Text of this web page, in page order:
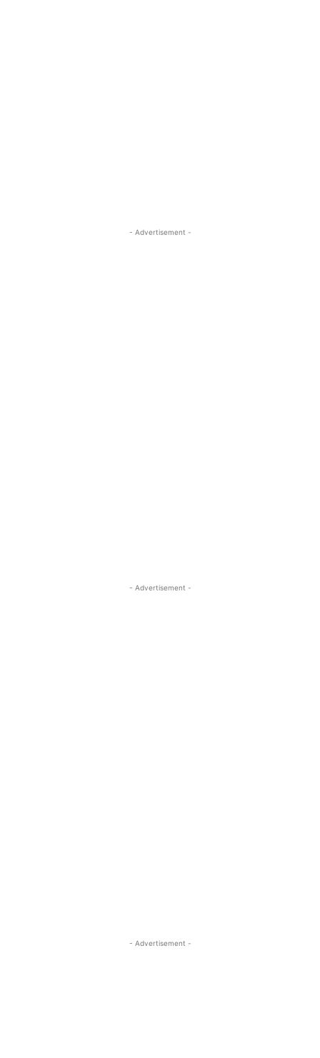
- Advertisement -
- Advertisement -
- Advertisement -